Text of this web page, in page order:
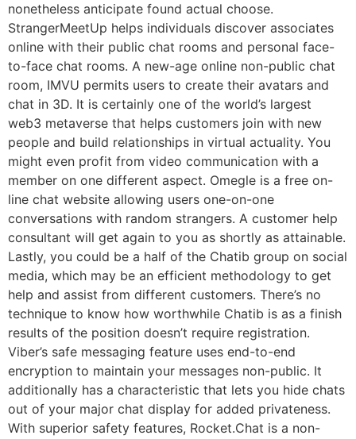
nonetheless anticipate found actual choose.
StrangerMeetUp helps individuals discover associates
online with their public chat rooms and personal face-
to-face chat rooms. A new-age online non-public chat
room, IMVU permits users to create their avatars and
chat in 3D. It is certainly one of the world’s largest
web3 metaverse that helps customers join with new
people and build relationships in virtual actuality. You
might even profit from video communication with a
member on one different aspect. Omegle is a free on-
line chat website allowing users one-on-one
conversations with random strangers. A customer help
consultant will get again to you as shortly as attainable.
Lastly, you could be a half of the Chatib group on social
media, which may be an efficient methodology to get
help and assist from different customers. There’s no
technique to know how worthwhile Chatib is as a finish
results of the position doesn’t require registration.
Viber’s safe messaging feature uses end-to-end
encryption to maintain your messages non-public. It
additionally has a characteristic that lets you hide chats
out of your major chat display for added privateness.
With superior safety features, Rocket.Chat is a non-